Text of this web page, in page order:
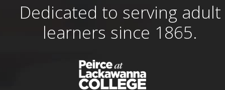
Dedicated to serving adult
learners since 1865.